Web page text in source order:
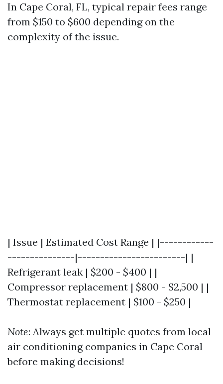
In Cape Coral, FL, typical repair fees range
from $150 to $600 depending on the
complexity of the issue.
| Issue | Estimated Cost Range | |------------
---------------|------------------------| |
Refrigerant leak | $200 - $400 | |
Compressor replacement | $800 - $2,500 | |
Thermostat replacement | $100 - $250 |
Note: Always get multiple quotes from local
air conditioning companies in Cape Coral
before making decisions!